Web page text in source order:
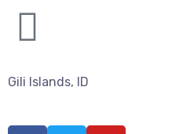
Gili Islands, ID